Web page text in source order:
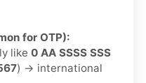
for OTP):
like 0 AA SSSS SSS
) → international